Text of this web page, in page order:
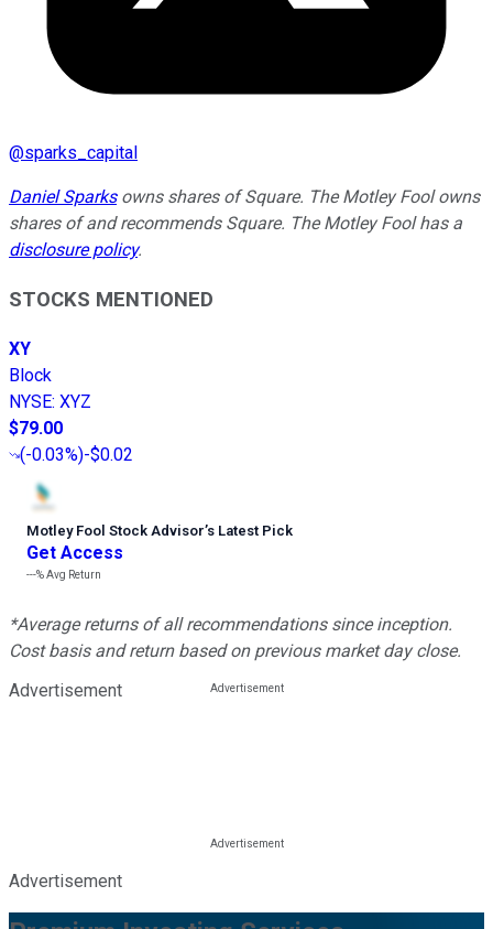
@sparks_capital
Daniel Sparksowns shares of Square. The Motley Fool owns
shares of and recommends Square. The Motley Fool has a
disclosure policy.
STOCKS MENTIONED
XY
Block
NYSE: XYZ
$79.00
(-0.03%)-$0.02
Motley Fool Stock Advisor’s Latest Pick
Get Access
---%Avg Return
*Average returns of all recommendations since inception.
Cost basis and return based on previous market day close.
Advertisement
Advertisement